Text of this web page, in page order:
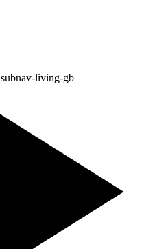
subnav-living-gb